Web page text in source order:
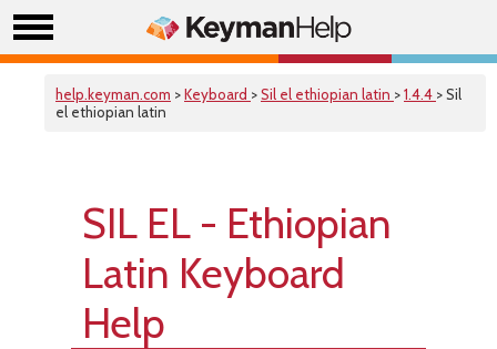
help.keyman.com >Keyboard >Sil el ethiopian latin >1.4.4 > Sil
el ethiopian latin
SIL EL - Ethiopian
Latin Keyboard
Help